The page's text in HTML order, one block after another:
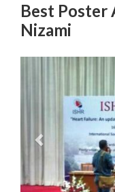
Best Poster
Nizami
Previous